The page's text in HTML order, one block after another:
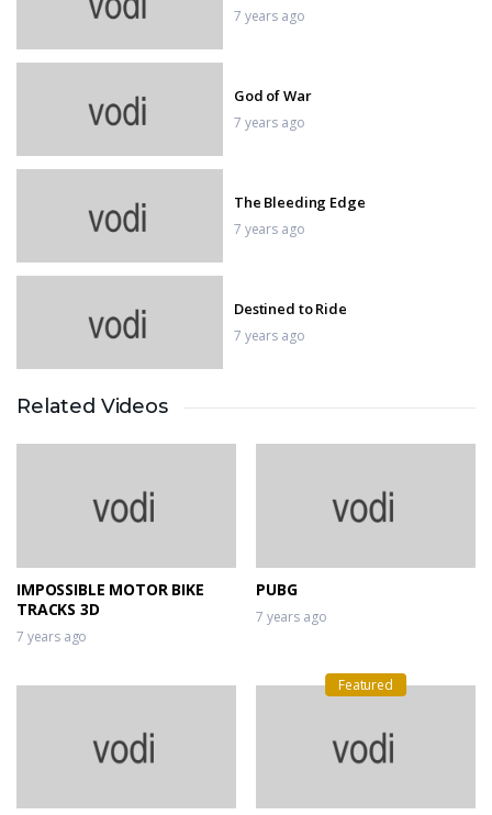
7 years ago
God of War
7 years ago
The Bleeding Edge
7 years ago
Destined to Ride
7 years ago
7 years ago
Assassin’s creed
Related Videos
IMPOSSIBLE MOTOR BIKE
TRACKS 3D
7 years ago
PUBG
7 years ago
Featured